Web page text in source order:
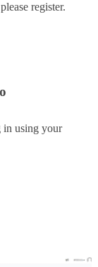
register.
in using your